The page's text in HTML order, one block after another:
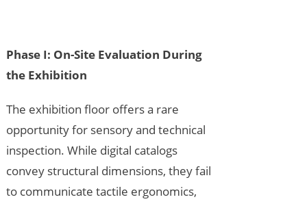
Phase I: On-Site Evaluation During
the Exhibition
The exhibition floor offers a rare
opportunity for sensory and technical
inspection. While digital catalogs
convey structural dimensions, they fail
to communicate tactile ergonomics,